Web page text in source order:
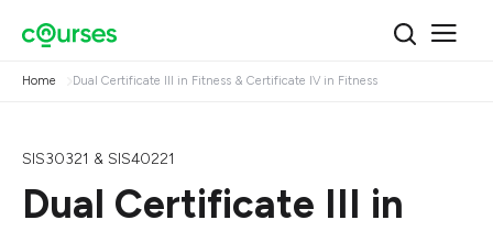
Home Dual Certificate III in Fitness & Certificate IV in Fitness
SIS30321 & SIS40221
Dual Certificate III in